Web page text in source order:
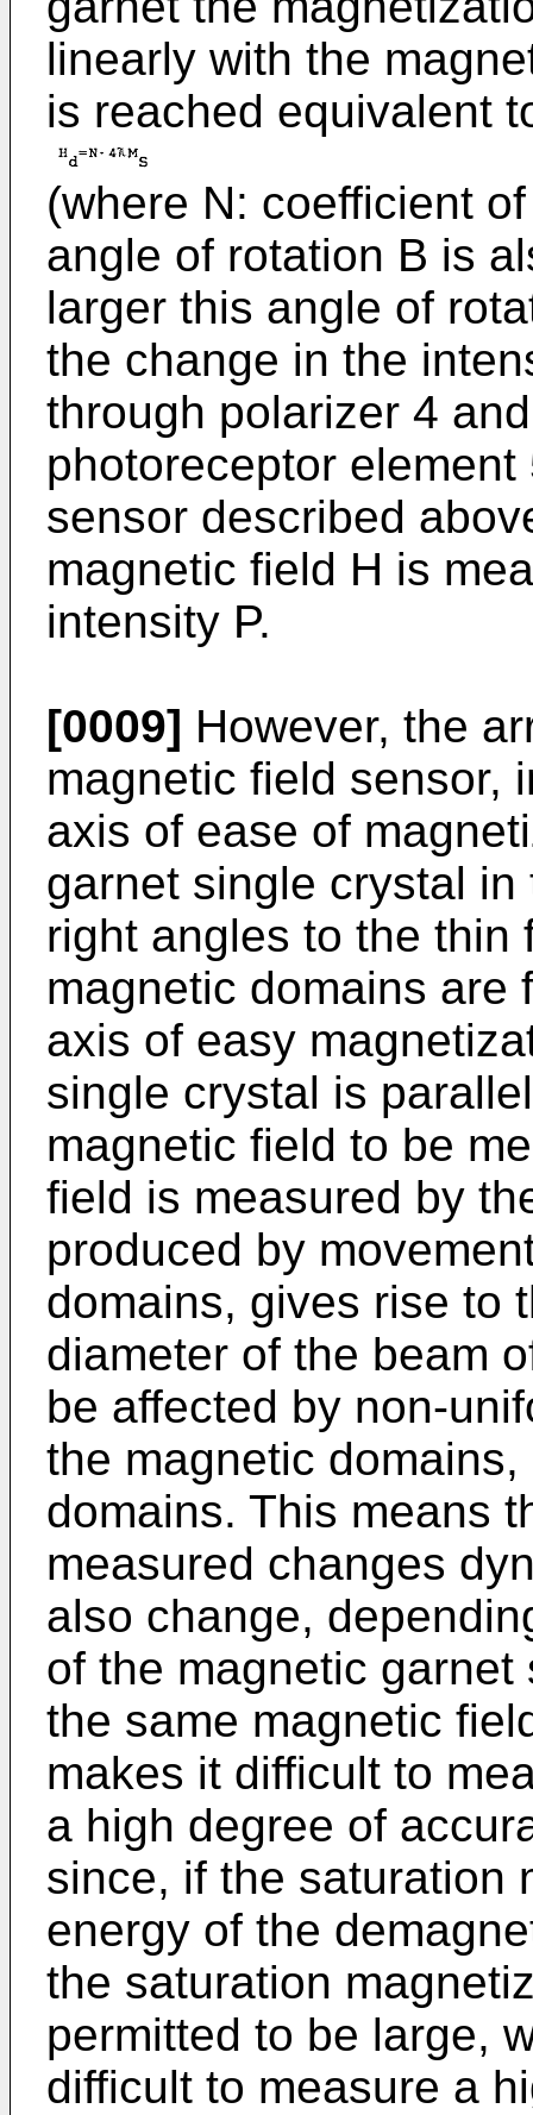
linearly with the
is reached equivalent
(where N: coefficient
angle of rotation B is
larger this angle of
the change in the
through polarizer 4
photoreceptor
sensor described
magnetic field H is
intensity P.
[0009] However, the
magnetic field sensor,
axis of ease of
garnet single crystal
right angles to the thin
magnetic domains are
axis of easy
single crystal is
magnetic field to be
field is measured by
produced by
domains, gives rise to
diameter of the beam
be affected by non-
the magnetic
domains. This means
measured changes
also change,
of the magnetic
the same magnetic
makes it difficult to
a high degree of
since, if the saturation
energy of the
the saturation
permitted to be large,
difficult to measure a